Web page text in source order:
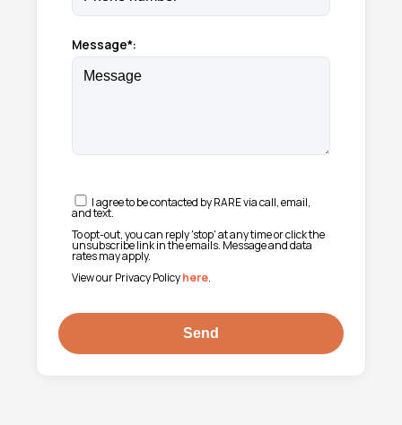
Message*:
I agree to be contacted by RARE via call, email,
and text.
To opt-out, you can reply 'stop' at any time or click the
unsubscribe link in the emails. Message and data
rates may apply.
View our Privacy Policyhere.